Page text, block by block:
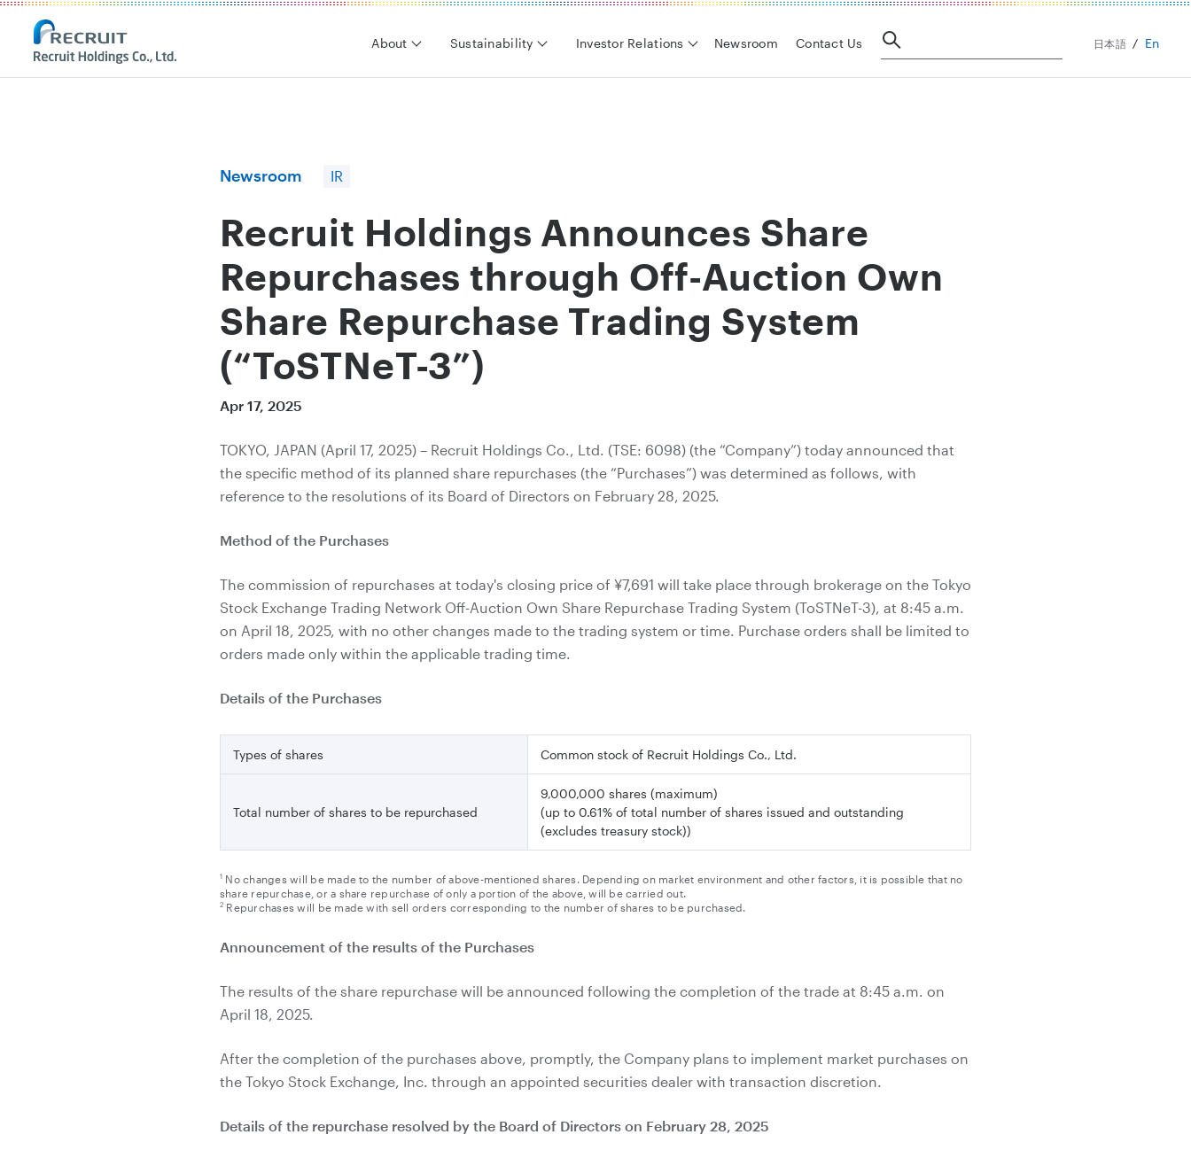
Recruit Holdings
About Sustainability Investor Relations Newsroom Contact Us 日本語 En
Newsroom IR
Recruit Holdings Announces Share
Repurchases through Off-Auction Own
Share Repurchase Trading System
(“ToSTNeT-3”)
Apr 17, 2025
TOKYO, JAPAN (April 17, 2025) – Recruit Holdings Co., Ltd. (TSE: 6098) (the “Company”) today announced that
the specific method of its planned share repurchases (the “Purchases”) was determined as follows, with
reference to the resolutions of its Board of Directors on February 28, 2025.
Method of the Purchases
The commission of repurchases at today's closing price of ¥7,691 will take place through brokerage on the Tokyo
Stock Exchange Trading Network Off-Auction Own Share Repurchase Trading System (ToSTNeT-3), at 8:45 a.m.
on April 18, 2025, with no other changes made to the trading system or time. Purchase orders shall be limited to
orders made only within the applicable trading time.
Details of the Purchases
Types of shares Common stock of Recruit Holdings Co., Ltd.
Total number of shares to be repurchased
9,000,000 shares (maximum)
(up to 0.61% of total number of shares issued and outstanding
(excludes treasury stock))
1
No changes will be made to the number of above-mentioned shares. Depending on market environment and other factors, it is possible that no
share repurchase, or a share repurchase of only a portion of the above, will be carried out.
2 Repurchases will be made with sell orders corresponding to the number of shares to be purchased.
Announcement of the results of the Purchases
The results of the share repurchase will be announced following the completion of the trade at 8:45 a.m. on
April 18, 2025.
After the completion of the purchases above, promptly, the Company plans to implement market purchases on
the Tokyo Stock Exchange, Inc. through an appointed securities dealer with transaction discretion.
Details of the repurchase resolved by the Board of Directors on February 28, 2025